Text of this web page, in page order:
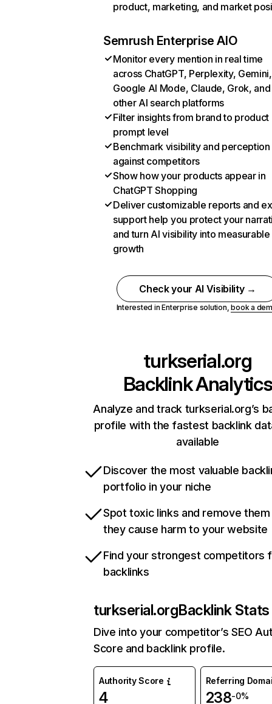
product, marketing, and market
Semrush Enterprise AIO
Monitor every mention in real time
across ChatGPT, Perplexity, Gemini,
Google AI Mode, Claude, Grok, and
other AI search platforms
Filter insights from brand to product
prompt level
Benchmark visibility and perception
against competitors
Show how your products appear in
ChatGPT Shopping
Deliver customizable reports and
support help you protect your
and turn AI visibility into measurable
growth
Check your AI Visibility →
Interested in Enterprise solution,book a
turkserial.org
Backlink Analytics
Analyze and track turkserial.org’s
profile with the fastest backlink
available
Discover the most valuable
portfolio in your niche
Spot toxic links and remove
they cause harm to your website
Find your strongest competitors
backlinks
turkserial.orgBacklink Stats
Dive into your competitor’s SEO
Score and backlink profile.
Authority Score
4
Referring
238-0%